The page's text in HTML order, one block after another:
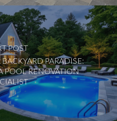
POST
PARADISE:
POOL RENOVATION